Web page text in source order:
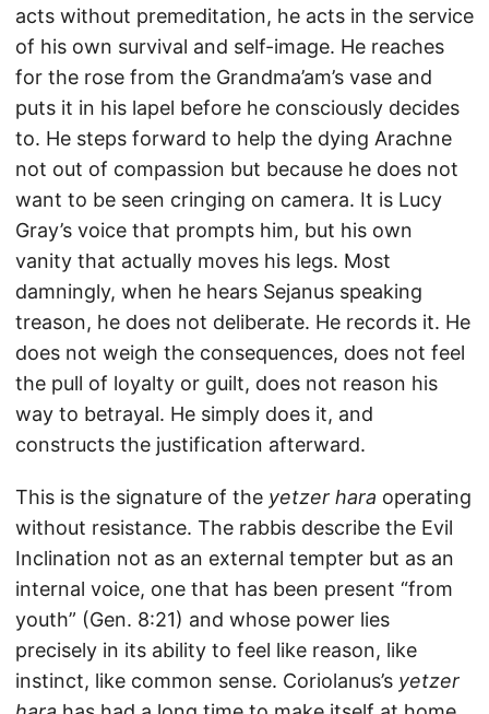
acts without premeditation, he acts in the service
of his own survival and self-image. He reaches
for the rose from the Grandma’am’s vase and
puts it in his lapel before he consciously decides
to. He steps forward to help the dying Arachne
not out of compassion but because he does not
want to be seen cringing on camera. It is Lucy
Gray’s voice that prompts him, but his own
vanity that actually moves his legs. Most
damningly, when he hears Sejanus speaking
treason, he does not deliberate. He records it. He
does not weigh the consequences, does not feel
the pull of loyalty or guilt, does not reason his
way to betrayal. He simply does it, and
constructs the justification afterward.
This is the signature of the yetzer hara operating
without resistance. The rabbis describe the Evil
Inclination not as an external tempter but as an
internal voice, one that has been present “from
youth” (Gen. 8:21) and whose power lies
precisely in its ability to feel like reason, like
instinct, like common sense. Coriolanus’s yetzer